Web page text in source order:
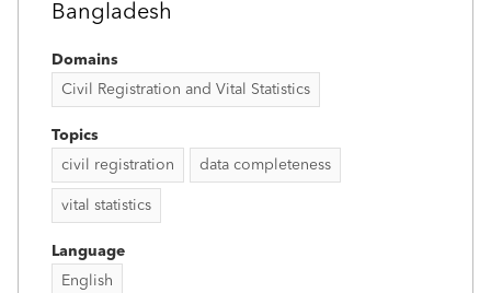
Bangladesh
Domains
Civil Registration and Vital Statistics
Topics
civil registration
data completeness
vital statistics
Language
English